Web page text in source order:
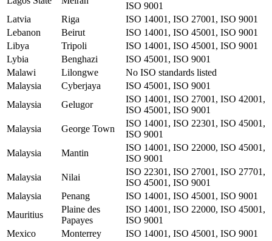
ISO 9001
Latvia
Riga
ISO 14001, ISO 27001, ISO 9001
Lebanon
Beirut
ISO 14001, ISO 45001, ISO 9001
Libya
Tripoli
ISO 14001, ISO 45001, ISO 9001
Lybia
Benghazi
ISO 45001, ISO 9001
Malawi
Lilongwe
No ISO standards listed
Malaysia
Cyberjaya
ISO 45001, ISO 9001
Malaysia
Gelugor
ISO 14001, ISO 27001, ISO 42001,
ISO 45001, ISO 9001
Malaysia
George Town
ISO 14001, ISO 22301, ISO 45001,
ISO 9001
Malaysia
Mantin
ISO 14001, ISO 22000, ISO 45001,
ISO 9001
Malaysia
Nilai
ISO 22301, ISO 27001, ISO 27701,
ISO 45001, ISO 9001
Malaysia
Penang
ISO 14001, ISO 45001, ISO 9001
Mauritius
Plaine des
Papayes
ISO 14001, ISO 22000, ISO 45001,
ISO 9001
Mexico
Monterrey
ISO 14001, ISO 45001, ISO 9001